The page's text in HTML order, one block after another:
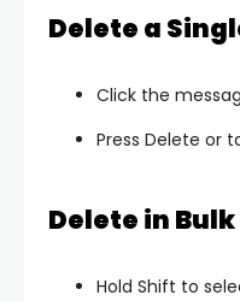
Delete a
Click the
Press Delete or
Delete in Bulk
Hold Shift to